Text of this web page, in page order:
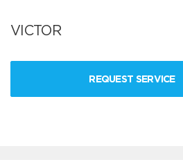
VICTOR
REQUEST SERVICE